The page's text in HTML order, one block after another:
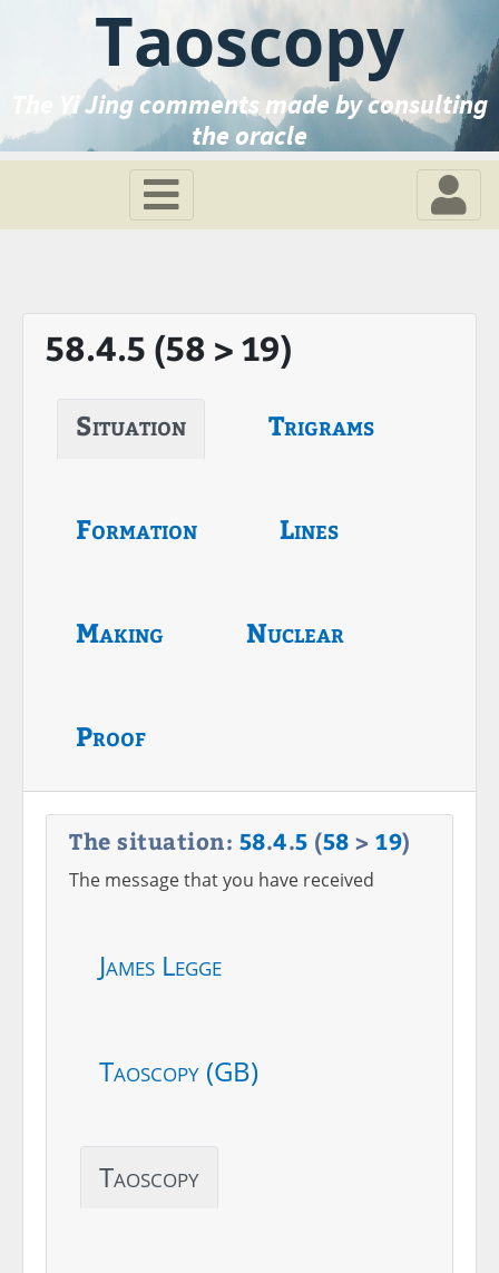
Taoscopy
The Yi Jing comments made by consulting
the oracle
58.4.5 (58 > 19)
Situation Trigrams
Formation Lines
Making Nuclear
Proof
The situation: 58.4.5 (58 > 19)
The message that you have received
James Legge
Taoscopy (GB)
Taoscopy